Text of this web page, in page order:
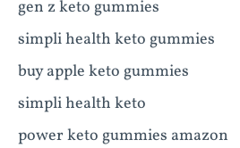
gen z keto gummies
simpli health keto gummies
buy apple keto gummies
simpli health keto
power keto gummies amazon